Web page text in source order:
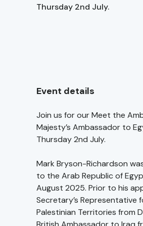
Thursday 2nd July.
Event details
Join us for our Meet the
Majesty’s Ambassador to
Thursday 2nd July.
Mark Bryson-Richardson
to the Arab Republic of
August 2025. Prior to his
Secretary’s Representative
Palestinian Territories from